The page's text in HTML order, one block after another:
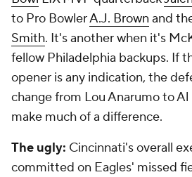
to Pro BowlerA.J. Brown and
Smith. It's another when it's
fellow Philadelphia backups. If
opener is any indication, the
change from Lou Anarumo to
make much of a difference.
The ugly: Cincinnati's overall
committed on Eagles' missed